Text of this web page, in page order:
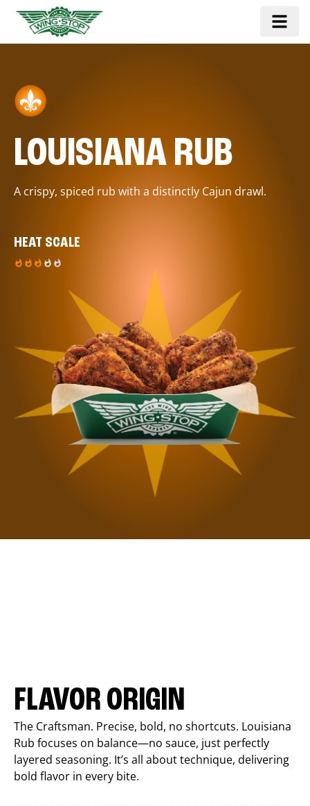
LOUISIANA RUB
A crispy, spiced rub with a distinctly Cajun drawl.
HEAT SCALE
FLAVOR ORIGIN
The Craftsman. Precise, bold, no shortcuts. Louisiana
Rub focuses on balance—no sauce, just perfectly
layered seasoning. It’s all about technique, delivering
bold flavor in every bite.